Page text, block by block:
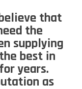
that
the
supplying
best in
years.
as